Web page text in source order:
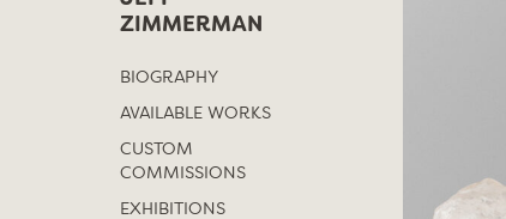
ZIMMERMAN
BIOGRAPHY
AVAILABLE WORKS
CUSTOM
COMMISSIONS
EXHIBITIONS